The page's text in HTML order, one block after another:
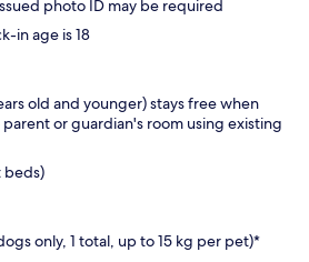
photo ID may be required
in age is 18
old and younger) stays free when
or guardian's room using existing
beds)
only, 1 total, up to 15 kg per pet)*